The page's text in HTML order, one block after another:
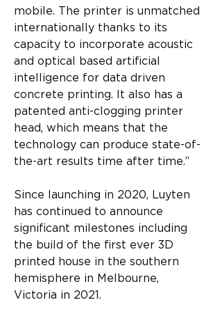
mobile. The printer is unmatched
internationally thanks to its
capacity to incorporate acoustic
and optical based artificial
intelligence for data driven
concrete printing. It also has a
patented anti-clogging printer
head, which means that the
technology can produce state-of-
the-art results time after time.”
Since launching in 2020, Luyten
has continued to announce
significant milestones including
the build of the first ever 3D
printed house in the southern
hemisphere in Melbourne,
Victoria in 2021.